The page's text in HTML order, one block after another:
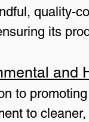
quality-
its
and
to
to